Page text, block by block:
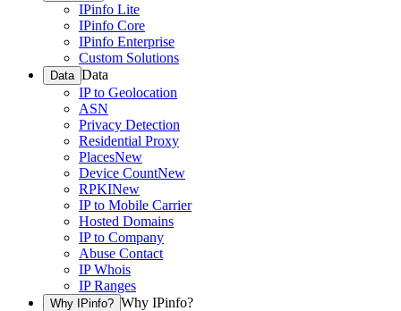
IPinfo Lite
IPinfo Core
IPinfo Enterprise
Custom Solutions
Data Data
IP to Geolocation
ASN
Privacy Detection
Residential Proxy
PlacesNew
Device CountNew
RPKINew
IP to Mobile Carrier
Hosted Domains
IP to Company
Abuse Contact
IP Whois
IP Ranges
Why IPinfo? Why IPinfo?